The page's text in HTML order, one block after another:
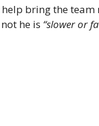
bring the team
he is “slower or